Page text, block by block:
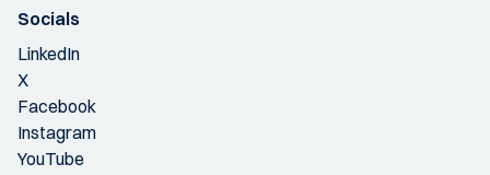
Socials
LinkedIn
X
Facebook
Instagram
YouTube